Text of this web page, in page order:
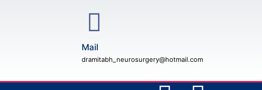
Mail
dramitabh_neurosurgery@hotmail.com